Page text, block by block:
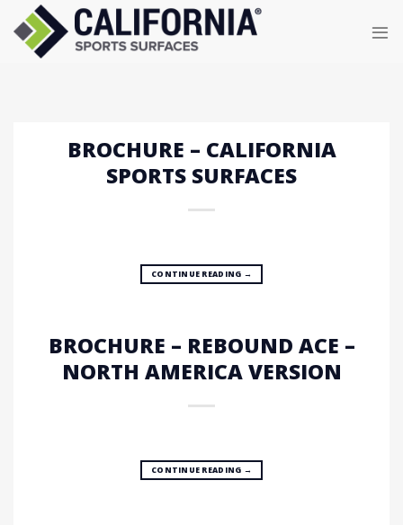
content
BROCHURE – CALIFORNIA
SPORTS SURFACES
CONTINUE READING →
BROCHURE – REBOUND ACE –
NORTH AMERICA VERSION
CONTINUE READING →